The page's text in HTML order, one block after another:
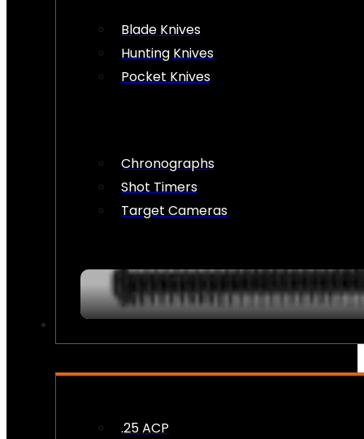
Blade Knives
Hunting Knives
Pocket Knives
Chronographs
Shot Timers
Target Cameras
.25 ACP